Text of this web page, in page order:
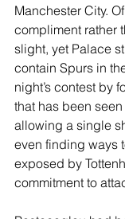
Manchester City.
compliment rather
slight, yet Palace
contain Spurs in
night’s contest by
that has been
allowing a single
even finding ways
exposed by
commitment to